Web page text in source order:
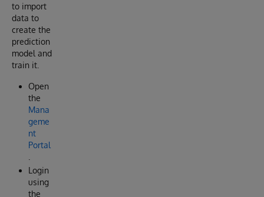
to import
data to
create the
prediction
model and
train it.
Open
the
Mana
geme
nt
Portal
Login
using
the